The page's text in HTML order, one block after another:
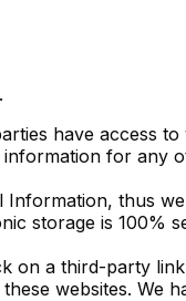
have access
for any
thus
storage is 100%
on a third-party
websites.